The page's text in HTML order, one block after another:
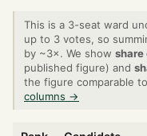
This is a 3-seat ward
up to 3 votes, so
by ~3×. We show share
published figure) and
the figure comparable
columns →